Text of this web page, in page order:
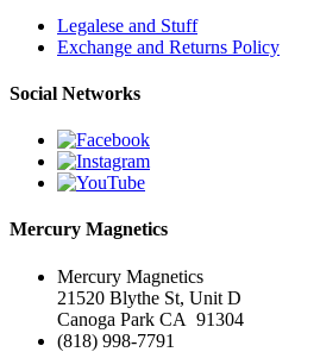
Legalese and Stuff
Exchange and Returns Policy
Social Networks
Mercury Magnetics
Mercury Magnetics
21520 Blythe St, Unit D
Canoga Park CA 91304
(818) 998-7791